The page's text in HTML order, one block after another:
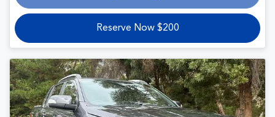
Reserve Now $200